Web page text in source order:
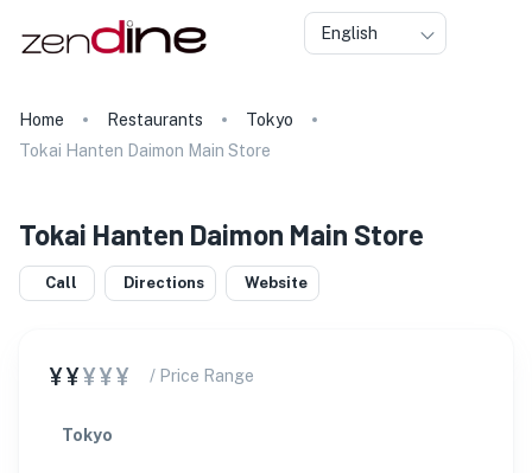
English
Home Restaurants
Tokyo
Tokai Hanten Daimon Main Store
Tokai Hanten Daimon Main Store
Call Directions Website
¥¥¥¥¥ / Price Range
Tokyo